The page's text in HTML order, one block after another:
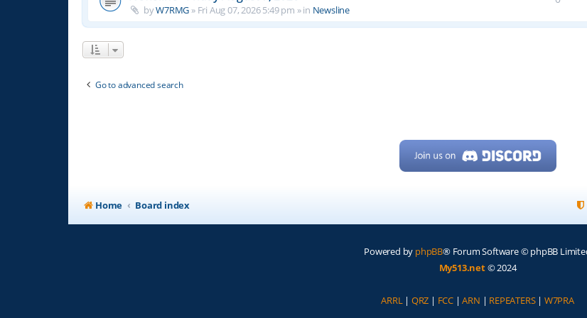
byW7RMG » Fri Aug 07, 2026 5:49 pm » in Newsline
Go to advanced search
Home Board index
Powered by phpBB® Forum Software © phpBB
My513.net© 2024
ARRL | QRZ | FCC |ARN | REPEATERS| W7PRA